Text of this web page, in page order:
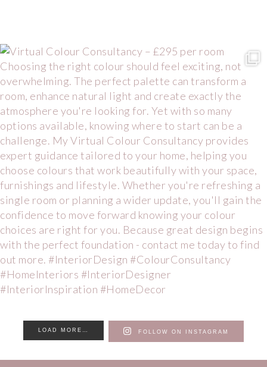
LOAD MORE… FOLLOW ON INSTAGRAM